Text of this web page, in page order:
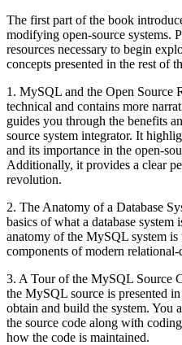
The first part of the book
modifying open-source systems.
resources necessary to begin
concepts presented in the rest of
1. MySQL and the Open Source
technical and contains more
guides you through the benefits
source system integrator. It
and its importance in the open-
Additionally, it provides a clear
revolution.
2. The Anatomy of a Database
basics of what a database
anatomy of the MySQL system is
components of modern relational-
3. A Tour of the MySQL Source
the MySQL source is presented
obtain and build the system. You
the source code along with
how the code is maintained.